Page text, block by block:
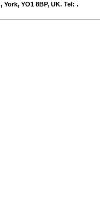
, York, YO1 8BP, UK. Tel: .